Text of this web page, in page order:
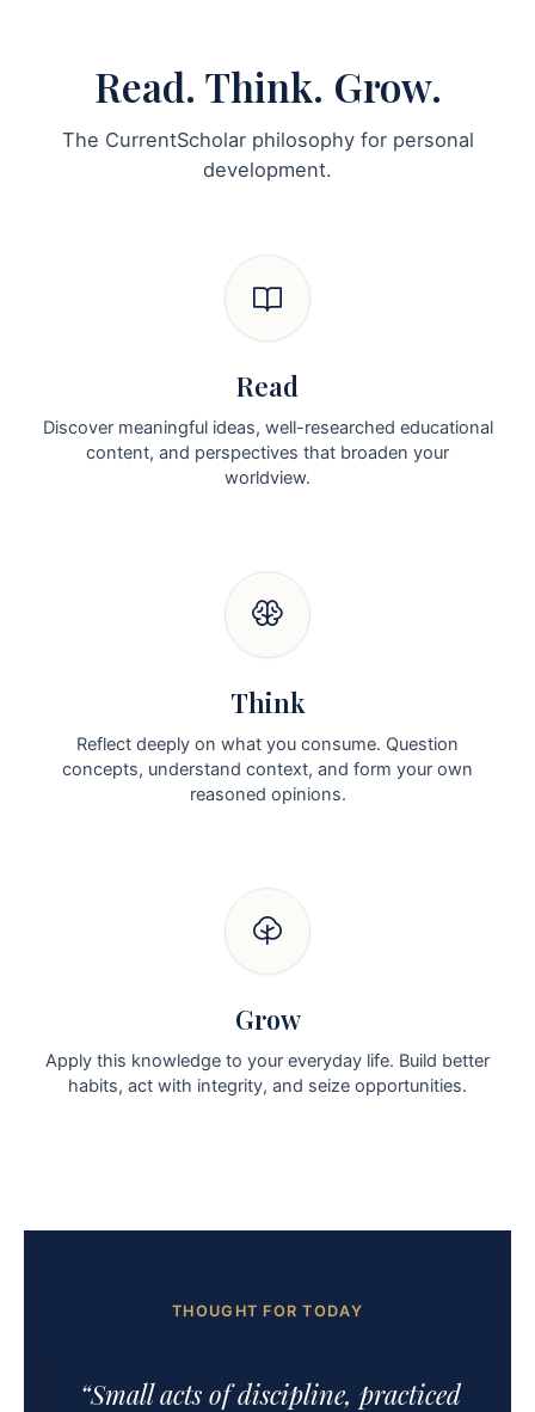
Read. Think. Grow.
The CurrentScholar philosophy for personal
development.
Read
Discover meaningful ideas, well-researched educational
content, and perspectives that broaden your
worldview.
Think
Reflect deeply on what you consume. Question
concepts, understand context, and form your own
reasoned opinions.
Grow
Apply this knowledge to your everyday life. Build better
habits, act with integrity, and seize opportunities.
THOUGHT FOR TODAY
“Small acts of discipline, practiced